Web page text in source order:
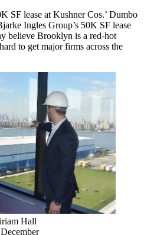
SF lease at Kushner Cos.’ Dumbo
Ingles Group’s 50K SF lease
believe Brooklyn is a red-hot
hard to get major firms across the
Hall